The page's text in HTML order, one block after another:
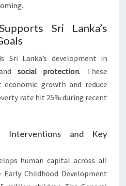
Sri Lanka’s
Sri Lanka’s development in
social protection. These
growth and reduce
rate hit 25% during recent
Interventions and Key
human capital across all
Early Childhood Development